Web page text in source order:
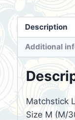
Description
Additional
Matchstick
Size M (M/